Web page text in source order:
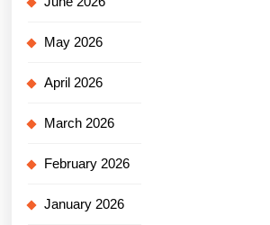
May 2026
April 2026
March 2026
February 2026
January 2026